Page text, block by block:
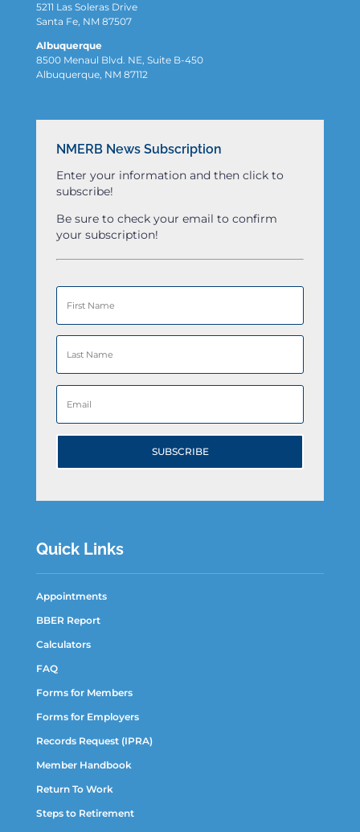
5211 Las Soleras Drive
Santa Fe, NM 87507
Albuquerque
8500 Menaul Blvd. NE, Suite B-450
Albuquerque, NM 87112
NMERB News Subscription
Enter your information and then click to
subscribe!
Be sure to check your email to confirm
your subscription!
SUBSCRIBE
Quick Links
Appointments
BBER Report
Calculators
FAQ
Forms for Members
Forms for Employers
Records Request (IPRA)
Member Handbook
Return To Work
Steps to Retirement